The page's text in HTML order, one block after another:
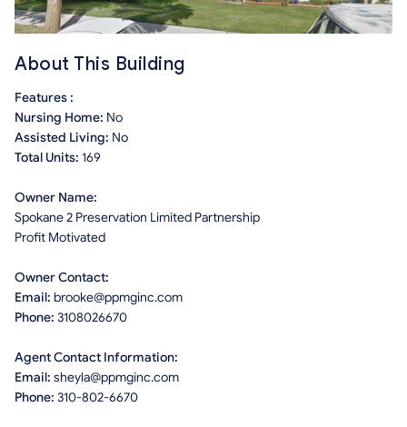
About This Building
Features :
Nursing Home: No
Assisted Living: No
Total Units: 169
Owner Name:
Spokane 2 Preservation Limited Partnership
Profit Motivated
Owner Contact:
Email: brooke@ppmginc.com
Phone: 3108026670
Agent Contact Information:
Email: sheyla@ppmginc.com
Phone: 310-802-6670